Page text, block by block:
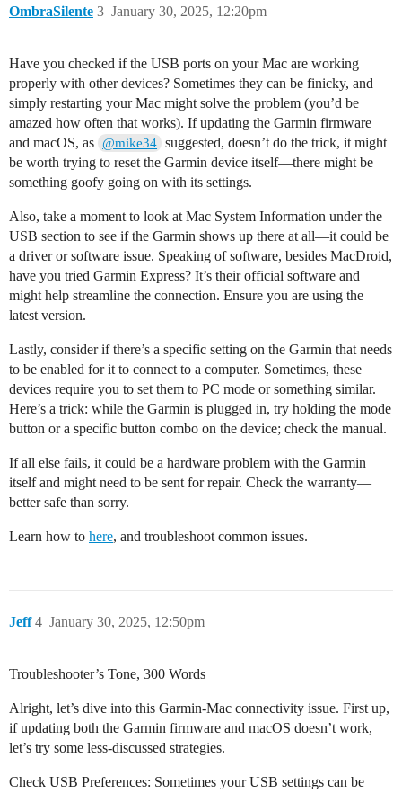
OmbraSilente January 30, 2025, 12:20pm
3
Have you checked if the USB ports on your Mac are working
properly with other devices? Sometimes they can be finicky, and
simply restarting your Mac might solve the problem (you’d be
amazed how often that works). If updating the Garmin firmware
and macOS, as @mike34 suggested, doesn’t do the trick, it might
be worth trying to reset the Garmin device itself—there might be
something goofy going on with its settings.
Also, take a moment to look at Mac System Information under the
USB section to see if the Garmin shows up there at all—it could be
a driver or software issue. Speaking of software, besides MacDroid,
have you tried Garmin Express? It’s their official software and
might help streamline the connection. Ensure you are using the
latest version.
Lastly, consider if there’s a specific setting on the Garmin that needs
to be enabled for it to connect to a computer. Sometimes, these
devices require you to set them to PC mode or something similar.
Here’s a trick: while the Garmin is plugged in, try holding the mode
button or a specific button combo on the device; check the manual.
If all else fails, it could be a hardware problem with the Garmin
itself and might need to be sent for repair. Check the warranty—
better safe than sorry.
Learn how to here, and troubleshoot common issues.
Jeff January 30, 2025, 12:50pm
4
Troubleshooter’s Tone, 300 Words
Alright, let’s dive into this Garmin-Mac connectivity issue. First up,
if updating both the Garmin firmware and macOS doesn’t work,
let’s try some less-discussed strategies.
Check USB Preferences: Sometimes your USB settings can be